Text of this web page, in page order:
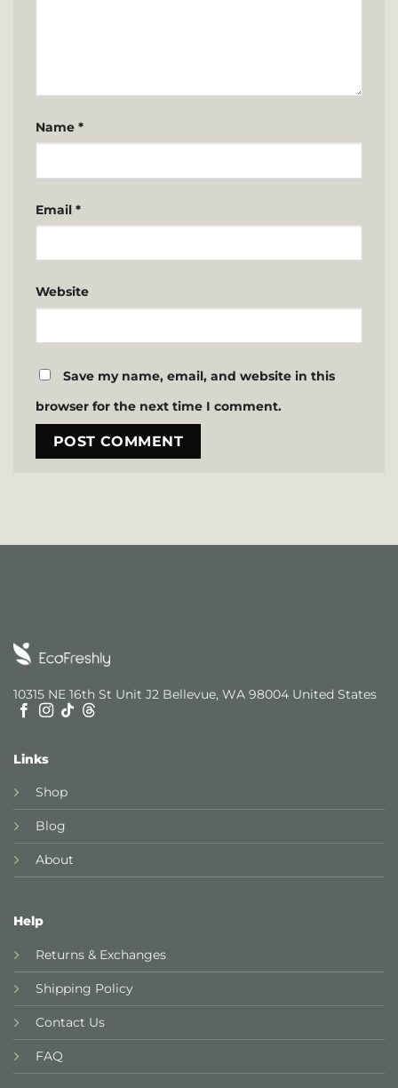
Name *
Email *
Website
Save my name, email, and website in this
browser for the next time I comment.
10315 NE 16th St Unit J2 Bellevue, WA 98004 United States
Links
Shop
Blog
About
Help
Returns & Exchanges
Shipping Policy
Contact Us
FAQ